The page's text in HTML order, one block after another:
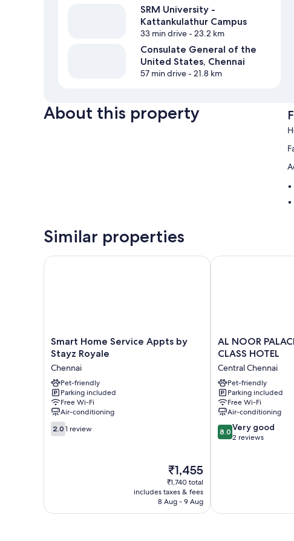
SRM University -
Kattankulathur Campus
33 min drive- 23.2 km
Consulate General of the
United States, Chennai
57 min drive- 21.8 km
About this property
Similar properties
Smart
Home
Service
Appts
by
Stayz
Royale
Chennai
Smart Home Service Appts by
Stayz Royale
Chennai
Pet-friendly
Parking included
Free Wi-Fi
Air-conditioning
2.0
out
2.0 1 review
The
price
is
₹1,455
₹1,455
₹1,740 total
includes taxes & fees
8 Aug - 9 Aug
Smart Home Service Appts by Stayz Royale
AL
NOOR
BUSINESS
CLASS
HOTEL
Central
Chennai
AL NOOR
CLASS HOTEL
Central Chennai
Pet-friendly
Parking included
Free Wi-Fi
Air-conditioning
8.0
out
8.0 Very good
2 reviews
AL NOOR PALACE